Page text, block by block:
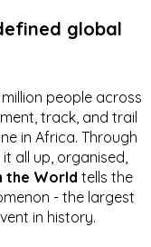
global
million people across
track, and trail
in Africa. Through
all up, organised,
the World tells the
- the largest
in history.